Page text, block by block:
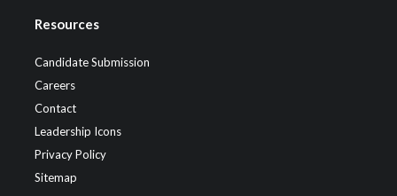
Resources
Candidate Submission
Careers
Contact
Leadership Icons
Privacy Policy
Sitemap